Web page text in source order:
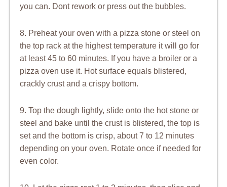
you can. Dont rework or press out the bubbles.
8. Preheat your oven with a pizza stone or steel on
the top rack at the highest temperature it will go for
at least 45 to 60 minutes. If you have a broiler or a
pizza oven use it. Hot surface equals blistered,
crackly crust and a crispy bottom.
9. Top the dough lightly, slide onto the hot stone or
steel and bake until the crust is blistered, the top is
set and the bottom is crisp, about 7 to 12 minutes
depending on your oven. Rotate once if needed for
even color.